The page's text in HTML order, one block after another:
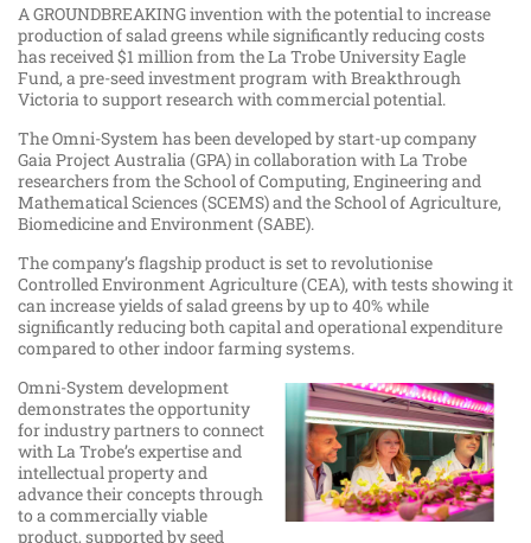
A GROUNDBREAKING invention with the potential to increase
production of salad greens while significantly reducing costs
has received $1 million from the La Trobe University Eagle
Fund, a pre-seed investment program with Breakthrough
Victoria to support research with commercial potential.
The Omni-System has been developed by start-up company
Gaia Project Australia (GPA) in collaboration with La Trobe
researchers from the School of Computing, Engineering and
Mathematical Sciences (SCEMS) and the School of Agriculture,
Biomedicine and Environment (SABE).
The company’s flagship product is set to revolutionise
Controlled Environment Agriculture (CEA), with tests showing it
can increase yields of salad greens by up to 40% while
significantly reducing both capital and operational expenditure
compared to other indoor farming systems.
Omni-System development
demonstrates the opportunity
for industry partners to connect
with La Trobe’s expertise and
intellectual property and
advance their concepts through
to a commercially viable
product, supported by seed